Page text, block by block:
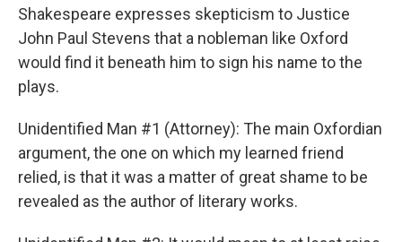
Shakespeare expresses skepticism to Justice
John Paul Stevens that a nobleman like Oxford
would find it beneath him to sign his name to the
plays.
Unidentified Man #1 (Attorney): The main Oxfordian
argument, the one on which my learned friend
relied, is that it was a matter of great shame to be
revealed as the author of literary works.